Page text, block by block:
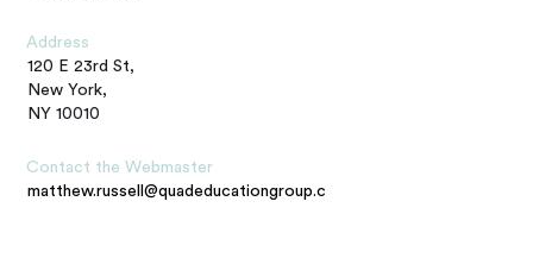
Address
120 E 23rd St,
New York,
NY 10010
Contact the Webmaster
matthew.russell@quadeducationgroup.com